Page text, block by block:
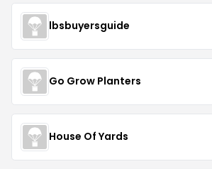
lbsbuyersguide
Go Grow Planters
House Of Yards